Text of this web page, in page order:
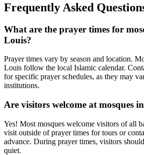
Frequently Asked
What are the prayer times for
Louis?
Prayer times vary by season and location.
Louis follow the local Islamic calendar.
for specific prayer schedules, as they may
institutions.
Are visitors welcome at mosques in
Yes! Most mosques welcome visitors of all
visit outside of prayer times for tours or
advance. During prayer times, visitors
quiet.